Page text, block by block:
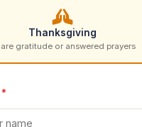
Thanksgiving
gratitude or answered prayers
*